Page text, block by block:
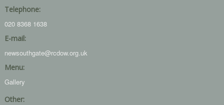
Telephone:
020 8368 1638
E-mail:
newsouthgate@rcdow.org.uk
Menu:
Gallery
Other: